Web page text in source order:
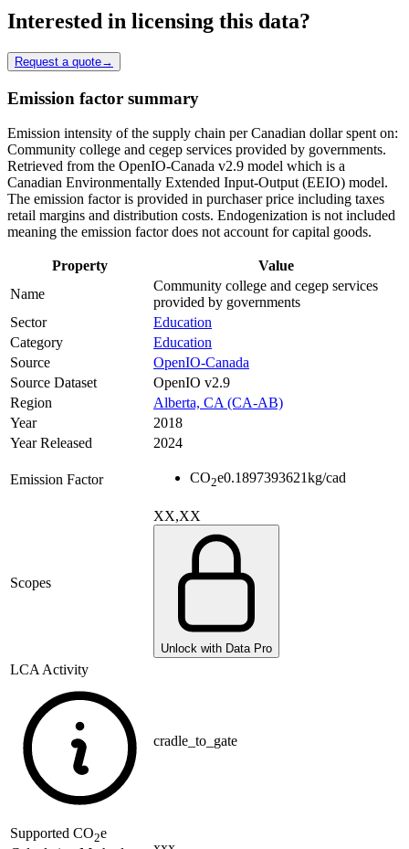
Interested in licensing this data?
Request a quote→
Emission factor summary
Emission intensity of the supply chain per Canadian dollar spent on:
Community college and cegep services provided by governments.
Retrieved from the OpenIO-Canada v2.9 model which is a
Canadian Environmentally Extended Input-Output (EEIO) model.
The emission factor is provided in purchaser price including taxes
retail margins and distribution costs. Endogenization is not included
meaning the emission factor does not account for capital goods.
Property
Value
Name
Community college and cegep services
provided by governments
Sector
Education
Category
Education
Source
OpenIO-Canada
Source Dataset
OpenIO v2.9
Region
Alberta, CA (CA-AB)
Year
2018
Year Released
2024
Emission Factor CO2e0.1897393621kg/cad
Scopes
XX,XX
Unlock with Data Pro
LCA Activity
cradle_to_gate
Supported CO2e